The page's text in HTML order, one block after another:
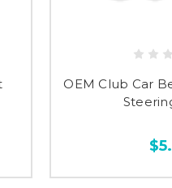
OEM Club Car